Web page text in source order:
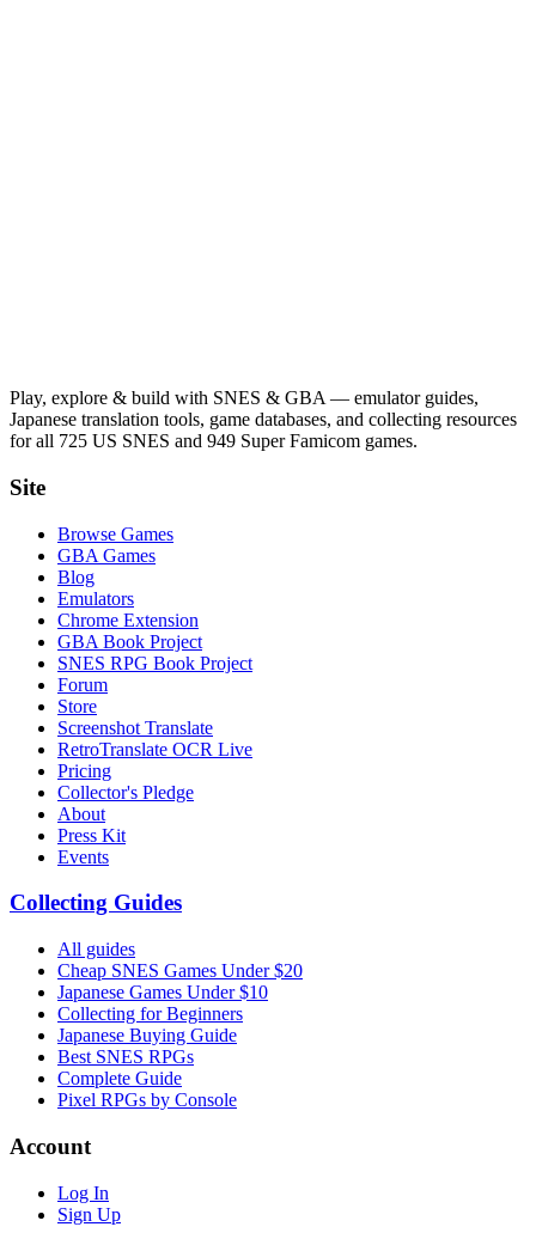
Play, explore & build with SNES & GBA — emulator guides,
Japanese translation tools, game databases, and collecting resources
for all 725 US SNES and 949 Super Famicom games.
Site
Browse Games
GBA Games
Blog
Emulators
Chrome Extension
GBA Book Project
SNES RPG Book Project
Forum
Store
Screenshot Translate
RetroTranslate OCR Live
Pricing
Collector's Pledge
About
Press Kit
Events
Collecting Guides
All guides
Cheap SNES Games Under $20
Japanese Games Under $10
Collecting for Beginners
Japanese Buying Guide
Best SNES RPGs
Complete Guide
Pixel RPGs by Console
Account
Log In
Sign Up